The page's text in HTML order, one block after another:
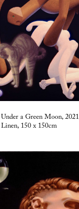
a Green Moon, 2021
150 x 150cm